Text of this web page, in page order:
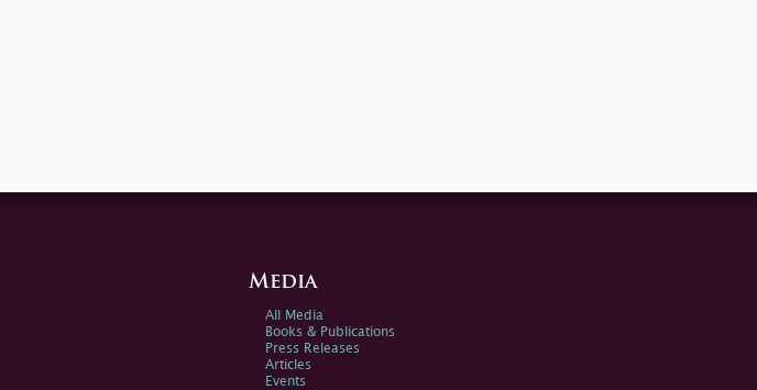
Media
All Media
Books & Publications
Press Releases
Articles
Events